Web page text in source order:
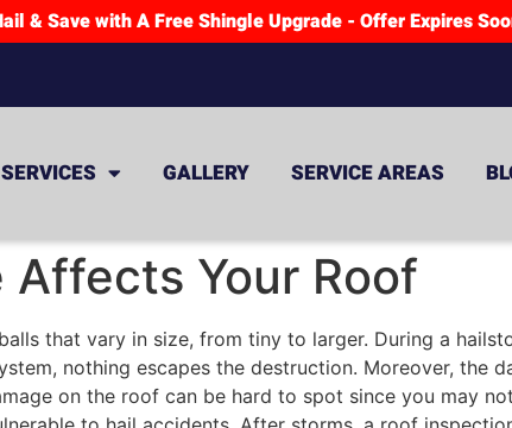
& Save with A Free Shingle Upgrade - Offer Expires
SERVICES GALLERY SERVICE AREAS
Affects Your Roof
that vary in size, from tiny to larger. During a
nothing escapes the destruction. Moreover, the
on the roof can be hard to spot since you may